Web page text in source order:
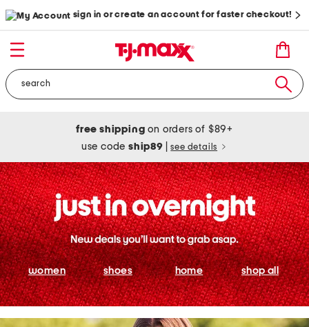
sign in or create an account for faster checkout!
free shipping on orders of $89+
use codeship89 see details
women shoes home shop all